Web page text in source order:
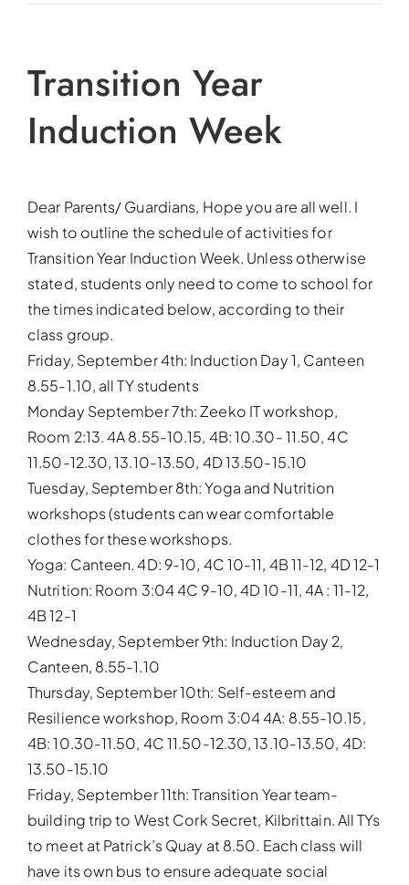
Transition Year
Induction Week
Dear Parents/ Guardians, Hope you are all well. I
wish to outline the schedule of activities for
Transition Year Induction Week. Unless otherwise
stated, students only need to come to school for
the times indicated below, according to their
class group.
Friday, September 4th: Induction Day 1, Canteen
8.55-1.10, all TY students
Monday September 7th: Zeeko IT workshop,
Room 2:13. 4A 8.55-10.15, 4B: 10.30- 11.50, 4C
11.50-12.30, 13.10-13.50, 4D 13.50-15.10
Tuesday, September 8th: Yoga and Nutrition
workshops (students can wear comfortable
clothes for these workshops.
Yoga: Canteen. 4D: 9-10, 4C 10-11, 4B 11-12, 4D 12-1
Nutrition: Room 3:04 4C 9-10, 4D 10-11, 4A : 11-12,
4B 12-1
Wednesday, September 9th: Induction Day 2,
Canteen, 8.55-1.10
Thursday, September 10th: Self-esteem and
Resilience workshop, Room 3:04 4A: 8.55-10.15,
4B: 10.30-11.50, 4C 11.50-12.30, 13.10-13.50, 4D:
13.50-15.10
Friday, September 11th: Transition Year team-
building trip to West Cork Secret, Kilbrittain. All TYs
to meet at Patrick’s Quay at 8.50. Each class will
have its own bus to ensure adequate social